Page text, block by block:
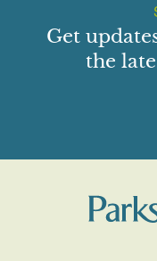
Get
the